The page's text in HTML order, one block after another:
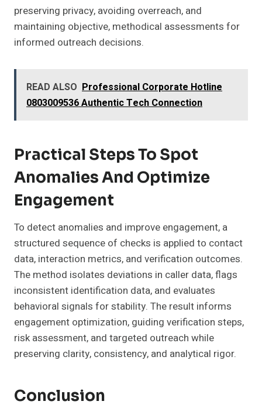
preserving privacy, avoiding overreach, and
maintaining objective, methodical assessments for
informed outreach decisions.
READ ALSO Professional Corporate Hotline
0803009536 Authentic Tech Connection
Practical Steps To Spot
Anomalies And Optimize
Engagement
To detect anomalies and improve engagement, a
structured sequence of checks is applied to contact
data, interaction metrics, and verification outcomes.
The method isolates deviations in caller data, flags
inconsistent identification data, and evaluates
behavioral signals for stability. The result informs
engagement optimization, guiding verification steps,
risk assessment, and targeted outreach while
preserving clarity, consistency, and analytical rigor.
Conclusion